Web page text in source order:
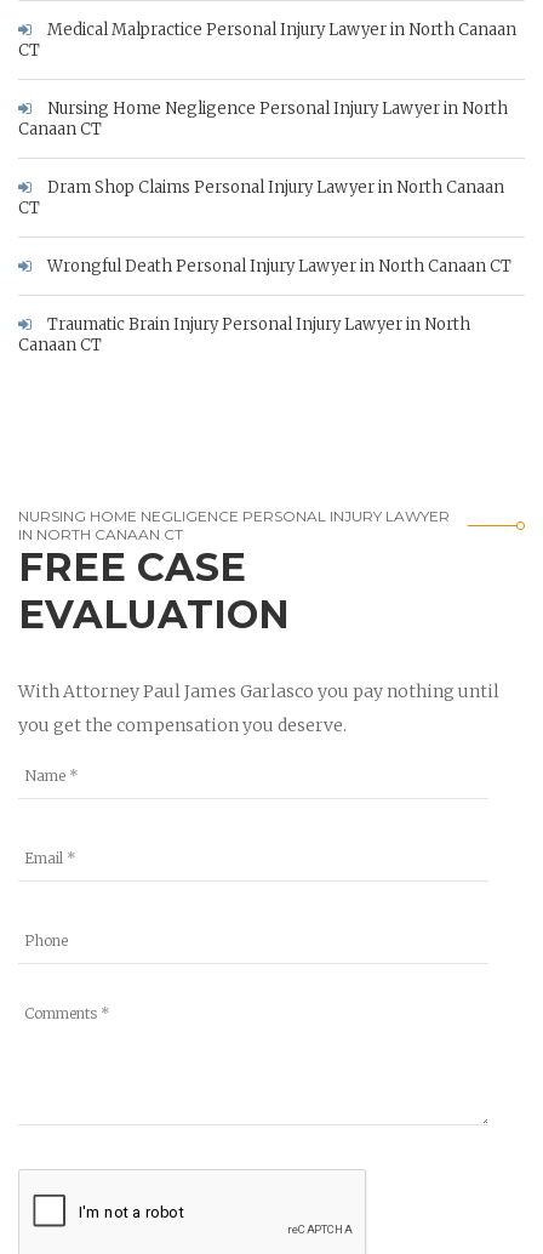
Medical Malpractice Personal Injury Lawyer in North Canaan
CT
Nursing Home Negligence Personal Injury Lawyer in North
Canaan CT
Dram Shop Claims Personal Injury Lawyer in North Canaan
CT
Wrongful Death Personal Injury Lawyer in North Canaan CT
Traumatic Brain Injury Personal Injury Lawyer in North
Canaan CT
NURSING HOME NEGLIGENCE PERSONAL INJURY LAWYER
IN NORTH CANAAN CT
FREE CASE
EVALUATION
With Attorney Paul James Garlasco you pay nothing until
you get the compensation you deserve.